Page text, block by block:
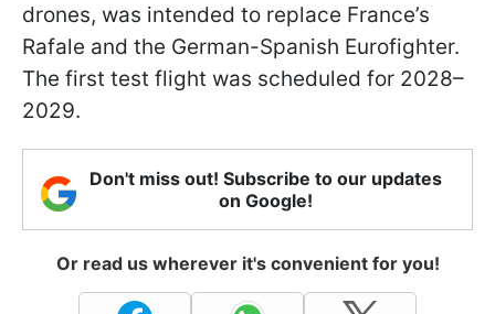
drones, was intended to replace France’s
Rafale and the German-Spanish Eurofighter.
The first test flight was scheduled for 2028–
2029.
Don't miss out! Subscribe to our updates
on Google!
Or read us wherever it's convenient for you!